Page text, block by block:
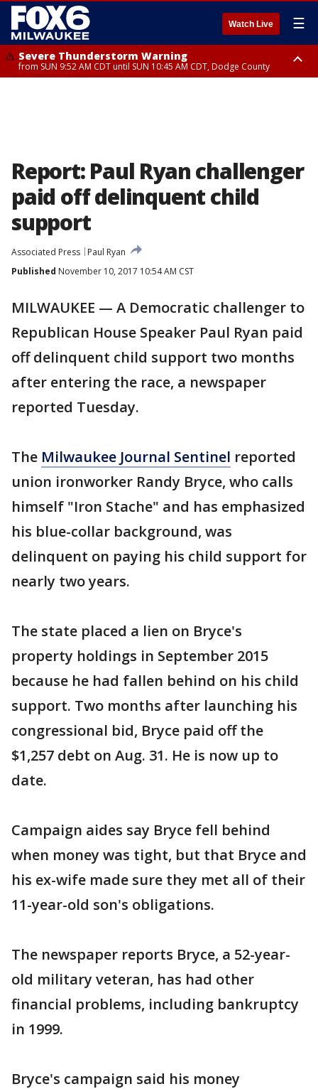
Watch Live ☰
Severe Thunderstorm Warning
from SUN 9:52 AM CDT until SUN 10:45 AM CDT, Dodge County
Report: Paul Ryan challenger
paid off delinquent child
support
Associated Press
Paul Ryan
Published November 10, 2017 10:54 AM CST
MILWAUKEE — A Democratic challenger to
Republican House Speaker Paul Ryan paid
off delinquent child support two months
after entering the race, a newspaper
reported Tuesday.
The Milwaukee Journal Sentinel reported
union ironworker Randy Bryce, who calls
himself "Iron Stache" and has emphasized
his blue-collar background, was
delinquent on paying his child support for
nearly two years.
The state placed a lien on Bryce's
property holdings in September 2015
because he had fallen behind on his child
support. Two months after launching his
congressional bid, Bryce paid off the
$1,257 debt on Aug. 31. He is now up to
date.
Campaign aides say Bryce fell behind
when money was tight, but that Bryce and
his ex-wife made sure they met all of their
11-year-old son's obligations.
The newspaper reports Bryce, a 52-year-
old military veteran, has had other
financial problems, including bankruptcy
in 1999.
Bryce's campaign said his money